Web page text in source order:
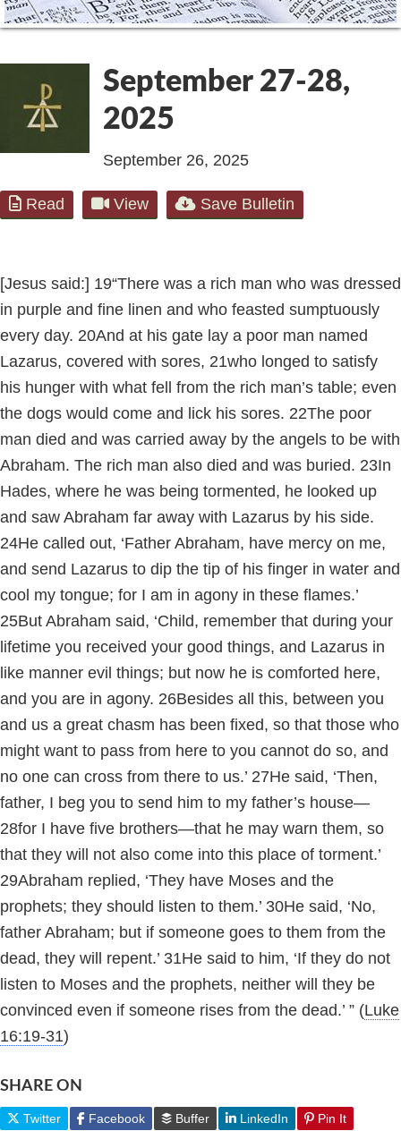
September 27-28,
2025
September 26, 2025
Read View Save Bulletin
[Jesus said:] 19“There was a rich man who was dressed
in purple and fine linen and who feasted sumptuously
every day. 20And at his gate lay a poor man named
Lazarus, covered with sores, 21who longed to satisfy
his hunger with what fell from the rich man’s table; even
the dogs would come and lick his sores. 22The poor
man died and was carried away by the angels to be with
Abraham. The rich man also died and was buried. 23In
Hades, where he was being tormented, he looked up
and saw Abraham far away with Lazarus by his side.
24He called out, ‘Father Abraham, have mercy on me,
and send Lazarus to dip the tip of his finger in water and
cool my tongue; for I am in agony in these flames.’
25But Abraham said, ‘Child, remember that during your
lifetime you received your good things, and Lazarus in
like manner evil things; but now he is comforted here,
and you are in agony. 26Besides all this, between you
and us a great chasm has been fixed, so that those who
might want to pass from here to you cannot do so, and
no one can cross from there to us.’ 27He said, ‘Then,
father, I beg you to send him to my father’s house—
28for I have five brothers—that he may warn them, so
that they will not also come into this place of torment.’
29Abraham replied, ‘They have Moses and the
prophets; they should listen to them.’ 30He said, ‘No,
father Abraham; but if someone goes to them from the
dead, they will repent.’ 31He said to him, ‘If they do not
listen to Moses and the prophets, neither will they be
convinced even if someone rises from the dead.’ ” (Luke
16:19-31)
SHARE ON
Twitter Facebook Buffer LinkedIn Pin It